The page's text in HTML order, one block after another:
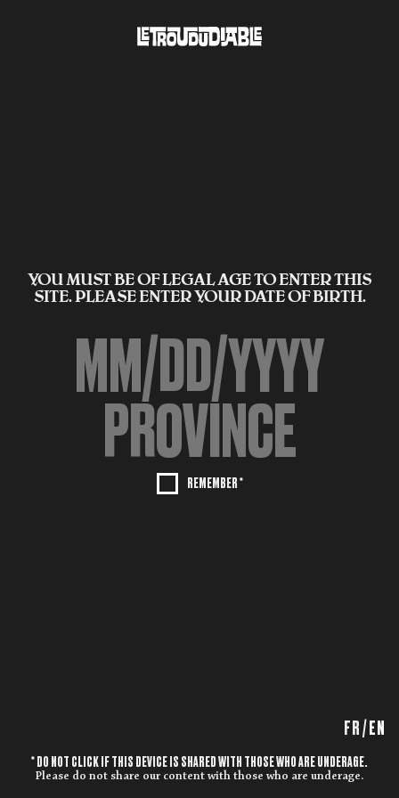
YOU MUST BE OF LEGAL AGE TO ENTER THIS
SITE. PLEASE ENTER YOUR DATE OF BIRTH.
REMEMBER *
FR/ EN
* DO NOT CLICK IF THIS DEVICE IS SHARED WITH THOSE WHO ARE UNDERAGE.
Please do not share our content with those who are underage.